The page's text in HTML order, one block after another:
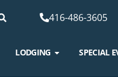
416-486-3605
LODGING SPECIAL